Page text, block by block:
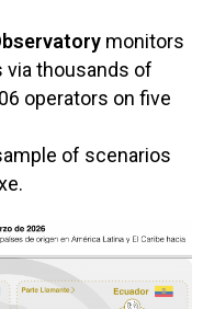
monitors
via thousands of
operators on five
of scenarios